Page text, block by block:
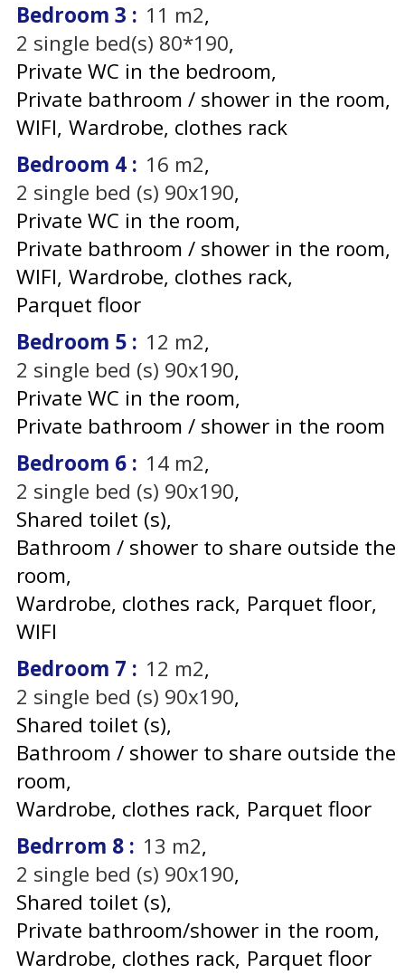
Bedroom 3 : 11 m2
2 single bed(s) 80*190
Private WC in the bedroom
Private bathroom / shower in the room
WIFI Wardrobe, clothes rack
Bedroom 4 : 16 m2
2 single bed (s) 90x190
Private WC in the room
Private bathroom / shower in the room
WIFI Wardrobe, clothes rack
Parquet floor
Bedroom 5 : 12 m2
2 single bed (s) 90x190
Private WC in the room
Private bathroom / shower in the room
Bedroom 6 : 14 m2
2 single bed (s) 90x190
Shared toilet (s)
Bathroom / shower to share outside the
room
Wardrobe, clothes rack Parquet floor
WIFI
Bedroom 7 : 12 m2
2 single bed (s) 90x190
Shared toilet (s)
Bathroom / shower to share outside the
room
Wardrobe, clothes rack Parquet floor
Bedrrom 8 : 13 m2
2 single bed (s) 90x190
Shared toilet (s)
Private bathroom/shower in the room
Wardrobe, clothes rack Parquet floor